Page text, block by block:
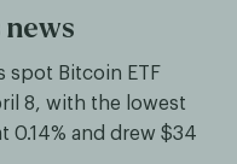
spot Bitcoin ETF
8, with the lowest
0.14% and drew $34